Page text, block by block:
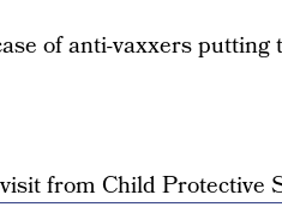
of anti-vaxxers putting
from Child Protective